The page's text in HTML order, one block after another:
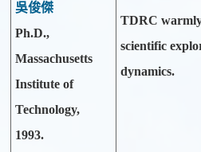
吳俊傑
Ph.D.,
Massachusetts
Institute of
Technology,
1993.
TDRC
scientific
dynamics.